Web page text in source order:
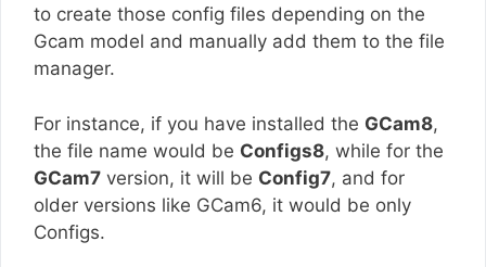
to create those config files depending on the
Gcam model and manually add them to the file
manager.
For instance, if you have installed the GCam8,
the file name would be Configs8, while for the
GCam7 version, it will be Config7, and for
older versions like GCam6, it would be only
Configs.